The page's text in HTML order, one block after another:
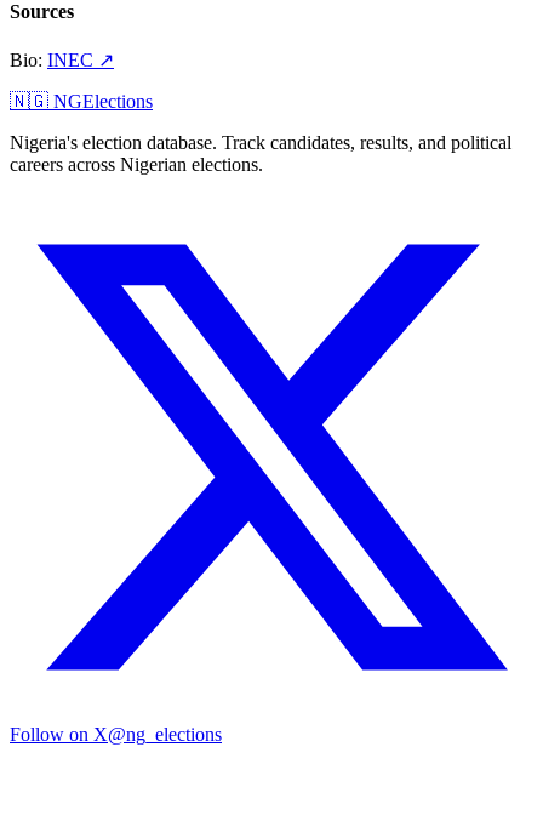
Sources
Bio: INEC ↗
🇳🇬 NGElections
Nigeria's election database. Track candidates, results, and political
careers across Nigerian elections.
Follow on X@ng_elections